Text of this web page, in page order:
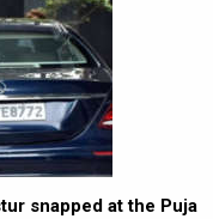
snapped at the Puja